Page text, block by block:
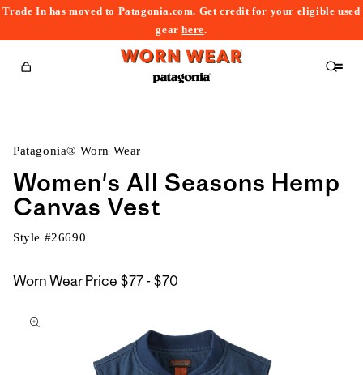
Trade In has moved to Patagonia.com. Get credit for your eligible used
gearhere.
Cart
Patagonia® Worn Wear
Women's All Seasons Hemp
Canvas Vest
Style #26690
Worn Wear Price $77 - $70
to